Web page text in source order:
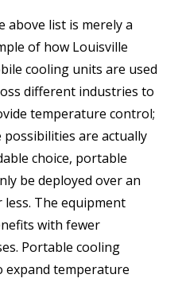
above list is merely a
of how Louisville
cooling units are used
different industries to
temperature control;
possibilities are actually
choice, portable
be deployed over an
The equipment
with fewer
Portable cooling
expand temperature